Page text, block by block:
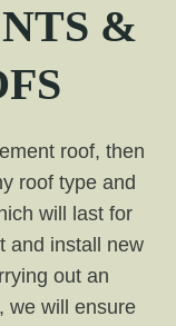
&
roof, then
roof type and
will last for
and install new
out an
we will ensure